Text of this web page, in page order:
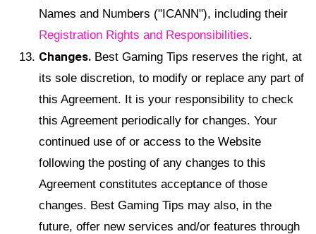
Names and Numbers ("ICANN"), including their
Registration Rights and Responsibilities.
Changes. Best Gaming Tips reserves the right, at
its sole discretion, to modify or replace any part of
this Agreement. It is your responsibility to check
this Agreement periodically for changes. Your
continued use of or access to the Website
following the posting of any changes to this
Agreement constitutes acceptance of those
changes. Best Gaming Tips may also, in the
future, offer new services and/or features through